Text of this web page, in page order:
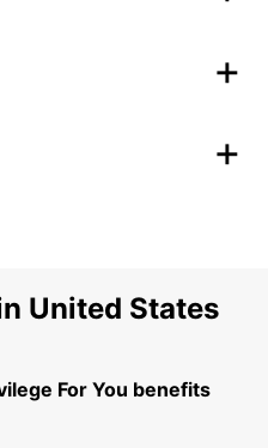
United States
For You benefits